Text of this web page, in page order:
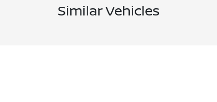
Similar Vehicles